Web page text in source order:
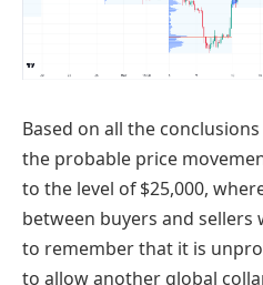
Based on all the
the probable price
to the level of $25,000,
between buyers and
to remember that it is
to allow another global